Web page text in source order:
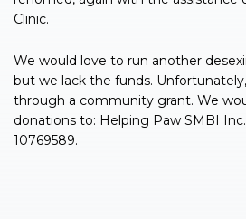
Clinic.
We would love to run another
but we lack the funds.
through a community grant. We
donations to: Helping Paw SMBI
10769589.